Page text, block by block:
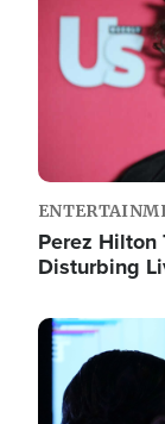
Perez
Disturbing
Image